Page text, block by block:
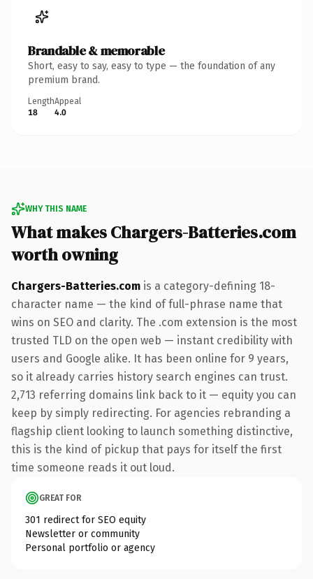
Brandable & memorable
Short, easy to say, easy to type — the foundation of any
premium brand.
Length
18
Appeal
4.0
WHY THIS NAME
What makes Chargers-Batteries.com
worth owning
Chargers-Batteries.com is a category-defining 18-
character name — the kind of full-phrase name that
wins on SEO and clarity. The .com extension is the most
trusted TLD on the open web — instant credibility with
users and Google alike. It has been online for 9 years,
so it already carries history search engines can trust.
2,713 referring domains link back to it — equity you can
keep by simply redirecting. For agencies rebranding a
flagship client looking to launch something distinctive,
this is the kind of pickup that pays for itself the first
time someone reads it out loud.
GREAT FOR
301 redirect for SEO equity
Newsletter or community
Personal portfolio or agency